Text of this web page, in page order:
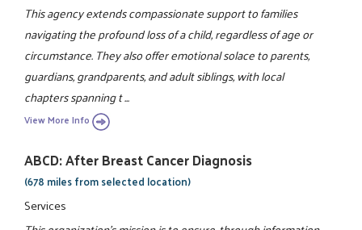
This agency extends compassionate support to families
navigating the profound loss of a child, regardless of age or
circumstance. They also offer emotional solace to parents,
guardians, grandparents, and adult siblings, with local
chapters spanning t ...
View More Info
ABCD: After Breast Cancer Diagnosis
(678 miles from selected location)
Services